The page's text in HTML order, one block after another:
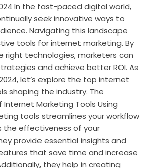
In the fast-paced digital world,
seek innovative ways to
Navigating this landscape
tools for internet marketing. By
right technologies, marketers can
and achieve better ROI. As
let’s explore the top internet
shaping the industry. The
Marketing Tools Using
tools streamlines your workflow
the effectiveness of your
provide essential insights and
that save time and increase
they help in creating